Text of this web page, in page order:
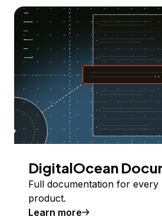
DigitalOcean
Full documentation for every
product.
Learn more